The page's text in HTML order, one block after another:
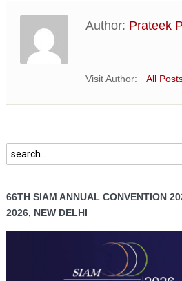
Author: Prateek
Visit Author: All
66TH SIAM ANNUAL CONVENTION
2026, NEW DELHI